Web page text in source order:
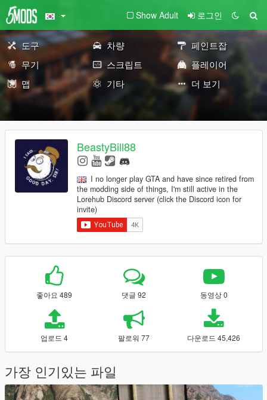
Show Adult 로그인
도구 차량
페인트잡
무기
스크립트
플레이어
맵
기타 더 보기
BeastyBill88
I no longer play GTA and have since retired from
the modding side of things, I'm still active in the
Lorehub Discord server (click the Discord icon for
invite)
좋아요 489 댓글 92 동영상 0
업로드 4 팔로워 77 다운로드 45,426
가장 인기있는 파일